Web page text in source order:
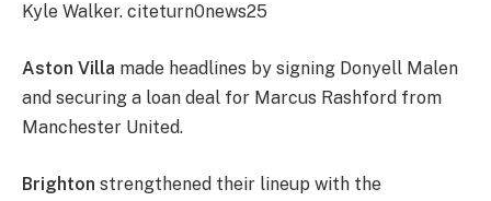
Kyle Walker. citeturn0news25
Aston Villa made headlines by signing Donyell Malen
and securing a loan deal for Marcus Rashford from
Manchester United.
Brighton strengthened their lineup with the